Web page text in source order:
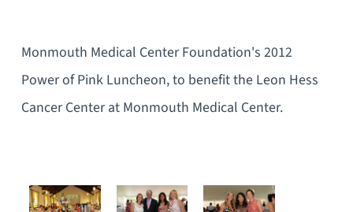
Monmouth Medical Center Foundation's 2012
Power of Pink Luncheon, to benefit the Leon Hess
Cancer Center at Monmouth Medical Center.